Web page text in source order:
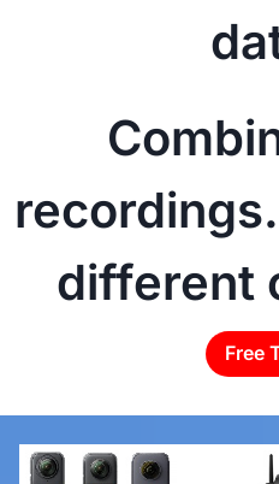
different
Free